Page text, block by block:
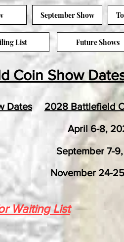
September Show
List Future Shows
Coin Show
Dates 2028 Battlefield
April 6-8,
September 7-9,
24-25,
Waiting List